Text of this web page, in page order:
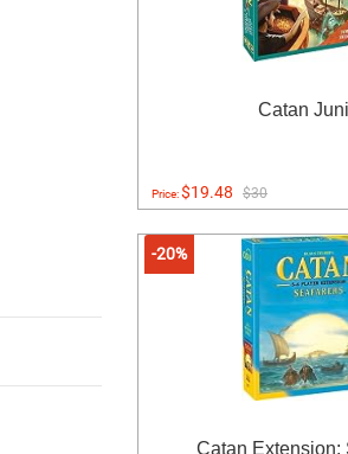
Catan
Price:$19.48 $30
-20%
Catan Extension: